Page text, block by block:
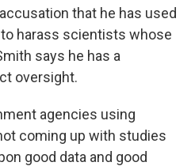
that he has used
harass scientists whose
says he has a
oversight.
agencies using
coming up with studies
good data and good